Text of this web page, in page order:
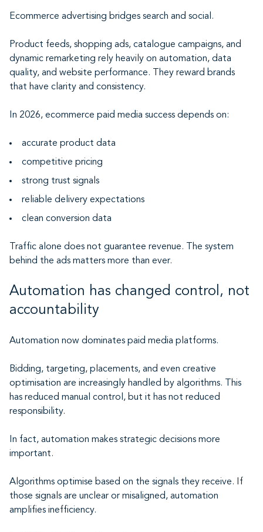
Ecommerce advertising bridges search and social.
Product feeds, shopping ads, catalogue campaigns, and
dynamic remarketing rely heavily on automation, data
quality, and website performance. They reward brands
that have clarity and consistency.
In 2026, ecommerce paid media success depends on:
accurate product data
competitive pricing
strong trust signals
reliable delivery expectations
clean conversion data
Traffic alone does not guarantee revenue. The system
behind the ads matters more than ever.
Automation has changed control, not
accountability
Automation now dominates paid media platforms.
Bidding, targeting, placements, and even creative
optimisation are increasingly handled by algorithms. This
has reduced manual control, but it has not reduced
responsibility.
In fact, automation makes strategic decisions more
important.
Algorithms optimise based on the signals they receive. If
those signals are unclear or misaligned, automation
amplifies inefficiency.